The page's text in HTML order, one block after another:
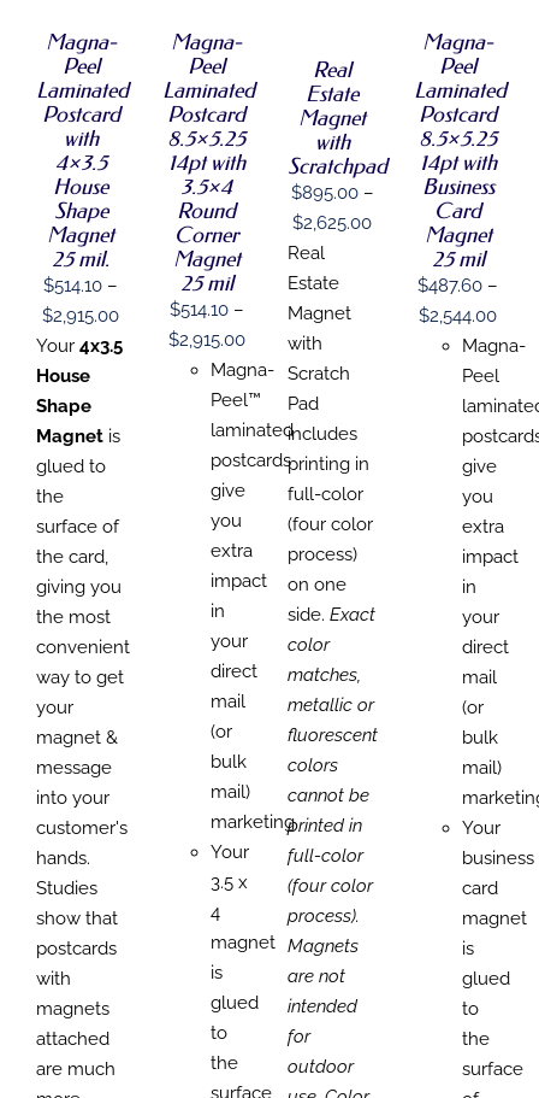
MULTIPLE
VARIANTS.
THE
OPTIONS
MAY
BE
CHOSEN
ON
THE
PRODUCT
PAGE
Magna-
Peel
Laminated
Postcard
with
4×3.5
House
Shape
Magnet
25 mil.
$514.10 –
$2,915.00Price
range:
$2,915.00
Your 4x3.5
House
Shape
Magnet is
glued to
the
surface of
the card,
giving you
the most
convenient
way to get
your
magnet &
message
into your
customer's
hands.
Studies
show that
postcards
with
magnets
attached
are much
MULTIPLE
VARIANTS.
THE
OPTIONS
MAY
BE
CHOSEN
ON
THE
PRODUCT
PAGE
Magna-
Peel
Laminated
Postcard
8.5×5.25
14pt with
3.5×4
Round
Corner
Magnet
25 mil
$514.10 –
$2,915.00Price
range:
$514.10
through
$2,915.00
Magna-
Peel™
laminated
postcards
give
you
extra
impact
in
your
direct
mail
(or
bulk
mail)
marketing.
Your
3.5 x
4
magnet
is
glued
to
the
surface
MULTIPLE
VARIANTS.
THE
OPTIONS
MAY
BE
CHOSEN
ON
THE
PRODUCT
PAGE
Real
Estate
Magnet
with
Scratchpad
$895.00 –
$2,625.00Price
$895.00
through
$2,625.00
Real
Estate
Magnet
with
Scratch
Pad
includes
printing in
full-color
(four color
process)
on one
side. Exact
color
matches,
metallic or
fluorescent
colors
cannot be
printed in
full-color
(four color
process).
Magnets
are not
intended
for
outdoor
MULTIPLE
VARIANTS.
THE
OPTIONS
MAY
BE
CHOSEN
ON
THE
PRODUCT
PAGE
Magna-
Peel
Laminated
Postcard
8.5×5.25
14pt with
Business
Card
Magnet
25 mil
$487.60 –
$2,544.00Price
Magna-
Peel
give
you
extra
impact
in
your
direct
mail
(or
bulk
mail)
Your
business
card
magnet
is
glued
to
the
surface